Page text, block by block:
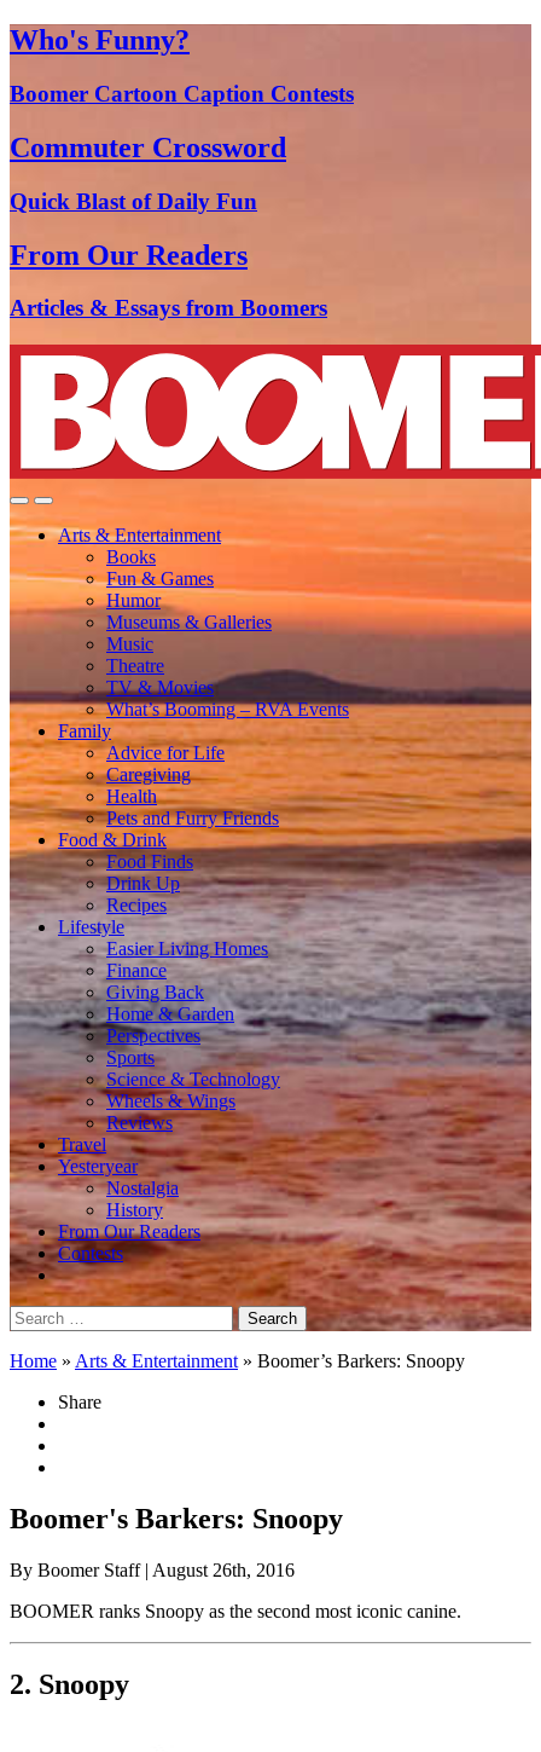
Who's Funny?
Boomer Cartoon Caption Contests
Commuter Crossword
Quick Blast of Daily Fun
From Our Readers
Articles & Essays from Boomers
Arts & Entertainment
Books
Fun & Games
Humor
Museums & Galleries
Music
Theatre
TV & Movies
What’s Booming – RVA Events
Family
Advice for Life
Caregiving
Health
Pets and Furry Friends
Food & Drink
Food Finds
Drink Up
Recipes
Lifestyle
Easier Living Homes
Finance
Giving Back
Home & Garden
Perspectives
Sports
Science & Technology
Wheels & Wings
Reviews
Travel
Yesteryear
Nostalgia
History
From Our Readers
Contests
Search
for:
Home » Arts & Entertainment » Boomer’s Barkers: Snoopy
Share
Boomer's Barkers: Snoopy
By Boomer Staff| August 26th, 2016
BOOMER ranks Snoopy as the second most iconic canine.
2. Snoopy